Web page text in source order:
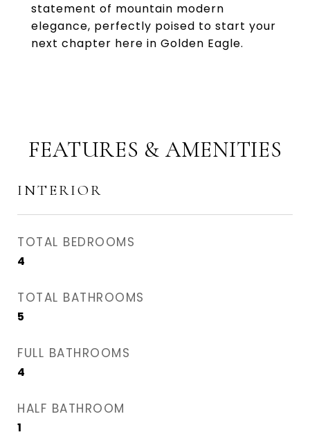
statement of mountain modern
elegance, perfectly poised to start your
next chapter here in Golden Eagle.
FEATURES & AMENITIES
INTERIOR
TOTAL BEDROOMS
4
TOTAL BATHROOMS
5
FULL BATHROOMS
4
HALF BATHROOM
1